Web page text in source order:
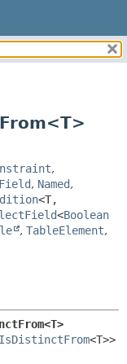
,
, Named,
<T,
<Boolean
, TableElement,
<T>>